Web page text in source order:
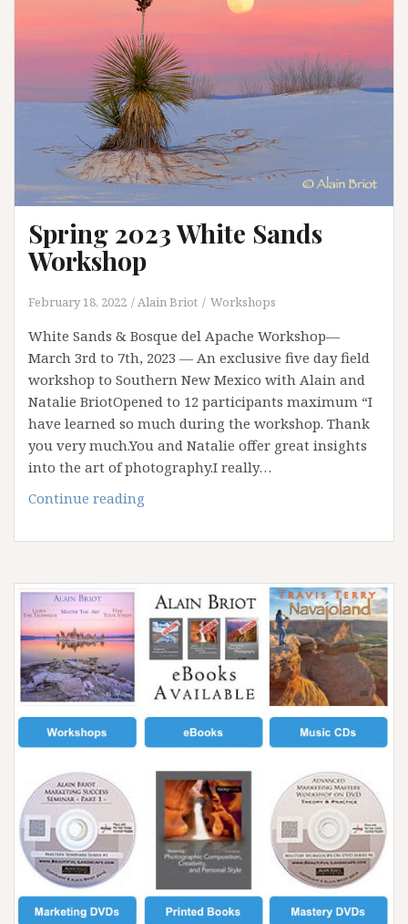
Spring 2023 White Sands
Workshop
February 18, 2022 Alain Briot Workshops
White Sands & Bosque del Apache Workshop—
March 3rd to 7th, 2023 — An exclusive five day field
workshop to Southern New Mexico with Alain and
Natalie BriotOpened to 12 participants maximum “I
have learned so much during the workshop. Thank
you very much.You and Natalie offer great insights
into the art of photography.I really…
Continue reading
White
Workshop